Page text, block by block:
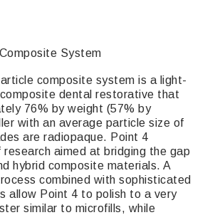
System
composite system is a light-
dental restorative that
76% by weight (57% by
with an average particle size of
are radiopaque. Point 4
aimed at bridging the gap
hybrid composite materials. A
combined with sophisticated
allow Point 4 to polish to a very
similar to microfills, while